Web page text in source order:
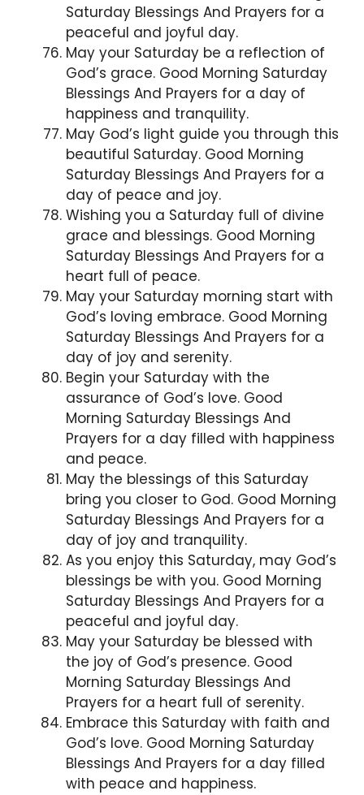
Saturday Blessings And Prayers for a
peaceful and joyful day.
May your Saturday be a reflection of
God’s grace. Good Morning Saturday
Blessings And Prayers for a day of
happiness and tranquility.
May God’s light guide you through this
beautiful Saturday. Good Morning
Saturday Blessings And Prayers for a
day of peace and joy.
Wishing you a Saturday full of divine
grace and blessings. Good Morning
Saturday Blessings And Prayers for a
heart full of peace.
May your Saturday morning start with
God’s loving embrace. Good Morning
Saturday Blessings And Prayers for a
day of joy and serenity.
Begin your Saturday with the
assurance of God’s love. Good
Morning Saturday Blessings And
Prayers for a day filled with happiness
and peace.
May the blessings of this Saturday
bring you closer to God. Good Morning
Saturday Blessings And Prayers for a
day of joy and tranquility.
As you enjoy this Saturday, may God’s
blessings be with you. Good Morning
Saturday Blessings And Prayers for a
peaceful and joyful day.
May your Saturday be blessed with
the joy of God’s presence. Good
Morning Saturday Blessings And
Prayers for a heart full of serenity.
Embrace this Saturday with faith and
God’s love. Good Morning Saturday
Blessings And Prayers for a day filled
with peace and happiness.